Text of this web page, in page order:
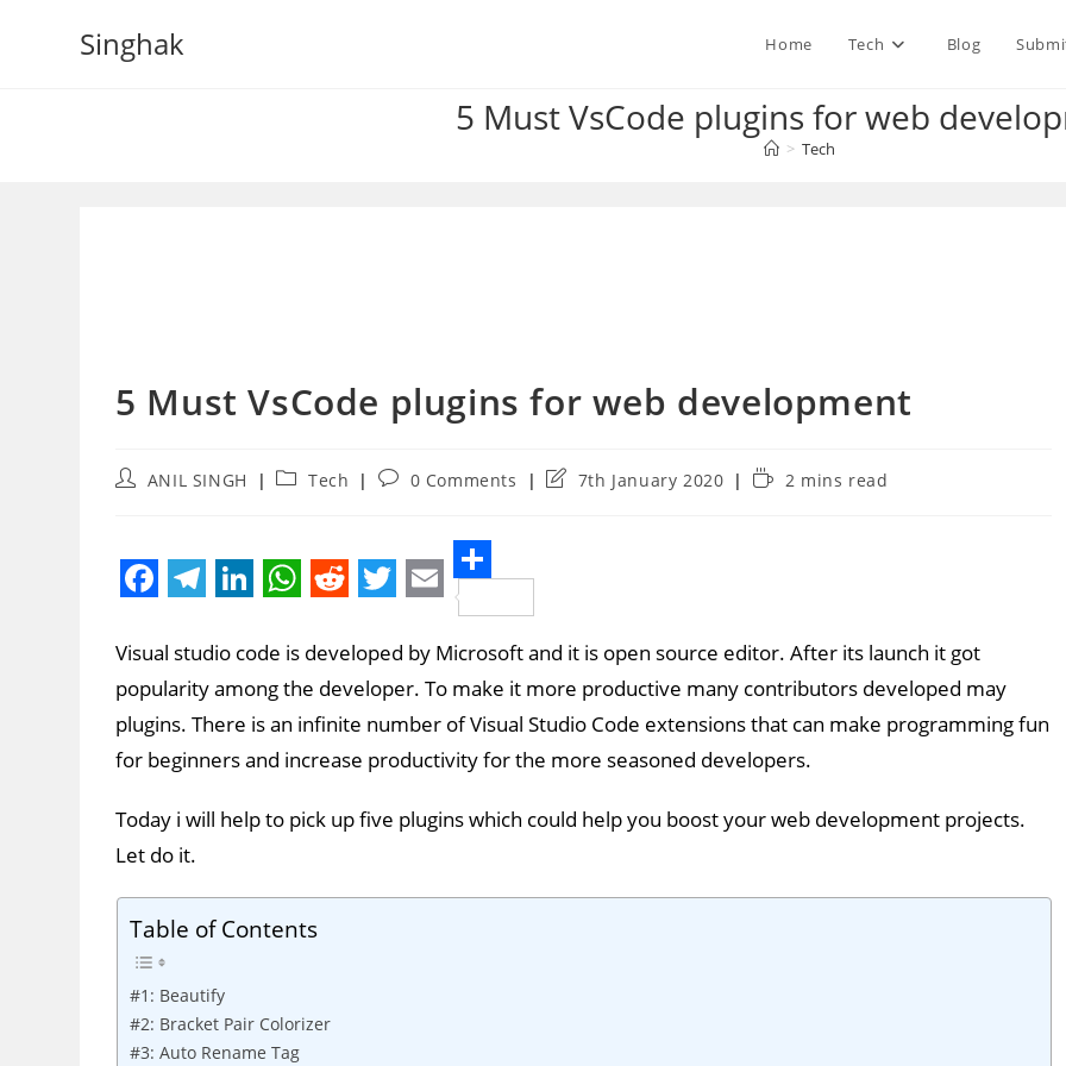
Singhak Home Tech Blog
5 Must VsCode plugins for web
> Tech
5 Must VsCode plugins for web development
PostANIL SINGH
PostTech
Post0 Comments
Post7th January 2020
Reading2 mins read
a
c
e
b
o
o
e
l
e
g
r
a
i
n
k
e
d
I
h
a
t
s
A
p
e
d
d
i
t
w
i
t
t
e
r
m
a
i
l
S
h
a
r
e
Visual studio code is developed by Microsoft and it is open source editor. After its launch it got
popularity among the developer. To make it more productive many contributors developed may
plugins. There is an infinite number of Visual Studio Code extensions that can make programming fun
for beginners and increase productivity for the more seasoned developers.
Today i will help to pick up five plugins which could help you boost your web development projects.
Let do it.
Table of Contents
#1: Beautify
#2: Bracket Pair Colorizer
#3: Auto Rename Tag